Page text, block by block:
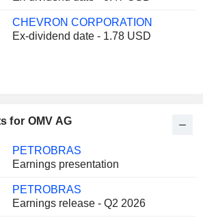
CHEVRON CORPORATION
Ex-dividend date - 1.78 USD
for OMV AG
PETROBRAS
Earnings presentation
PETROBRAS
Earnings release - Q2 2026